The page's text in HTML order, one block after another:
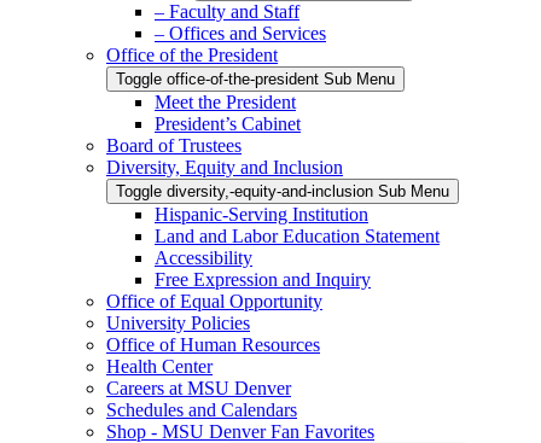
– Faculty and Staff
– Offices and Services
Office of the President
Toggle office-of-the-president Sub Menu
Meet the President
President’s Cabinet
Board of Trustees
Diversity, Equity and Inclusion
Toggle diversity,-equity-and-inclusion Sub Menu
Hispanic-Serving Institution
Land and Labor Education Statement
Accessibility
Free Expression and Inquiry
Office of Equal Opportunity
University Policies
Office of Human Resources
Health Center
Careers at MSU Denver
Schedules and Calendars
Shop - MSU Denver Fan Favorites